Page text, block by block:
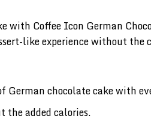
with Coffee Icon German
like experience without
chocolate cake with
added calories.